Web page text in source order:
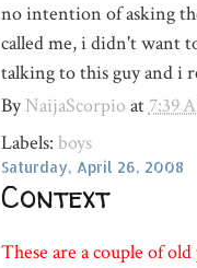
no intention of asking
called me, i didn't want
talking to this guy and i
ByNaijaScorpio at 7:39
Labels: boys
Saturday, April 26, 2008
Context
These are a couple of